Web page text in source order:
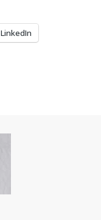
LinkedIn